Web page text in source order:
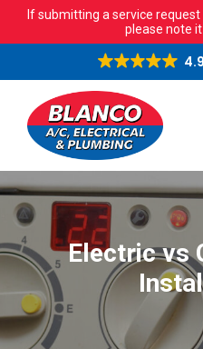
If submitting a service
please note it
4.9
Electric vs